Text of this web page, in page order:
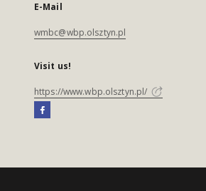
E-Mail
wmbc@wbp.olsztyn.pl
Visit us!
https://www.wbp.olsztyn.pl/